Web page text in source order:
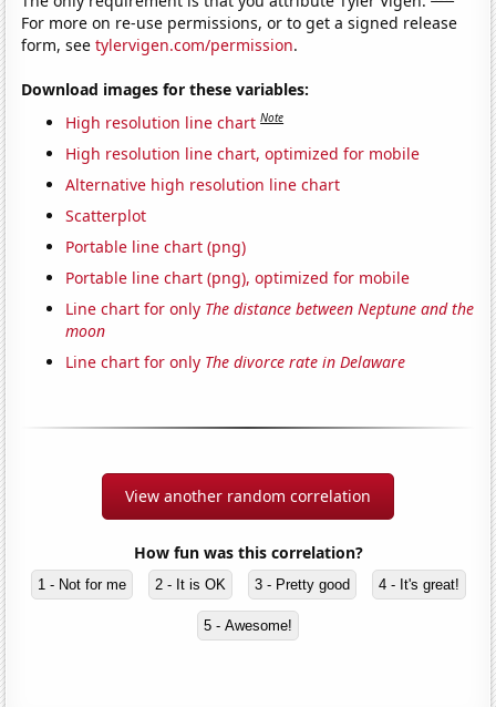
For more on re-use permissions, or to get a signed release
form, seetylervigen.com/permission.
Download images for these variables:
High resolution line chart Note
High resolution line chart, optimized for mobile
Alternative high resolution line chart
Scatterplot
Portable line chart (png)
Portable line chart (png), optimized for mobile
Line chart for only The distance between Neptune and the
moon
Line chart for only The divorce rate in Delaware
View another random correlation
How fun was this correlation?
1 - Not for me 2 - It is OK 3 - Pretty good 4 - It's great!
5 - Awesome!